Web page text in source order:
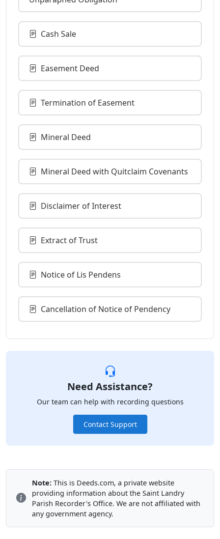
Cash Sale
Easement Deed
Termination of Easement
Mineral Deed
Mineral Deed with Quitclaim Covenants
Disclaimer of Interest
Extract of Trust
Notice of Lis Pendens
Cancellation of Notice of Pendency
Need Assistance?
Our team can help with recording questions
Contact Support
Note: This is Deeds.com, a private website
providing information about the Saint Landry
Parish Recorder's Office. We are not affiliated with
any government agency.